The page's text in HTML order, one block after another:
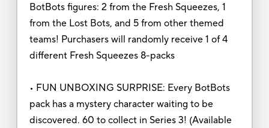
BotBots figures: 2 from the Fresh Squeezes, 1
from the Lost Bots, and 5 from other themed
teams! Purchasers will randomly receive 1 of 4
different Fresh Squeezes 8-packs
• FUN UNBOXING SURPRISE: Every BotBots
pack has a mystery character waiting to be
discovered. 60 to collect in Series 3! (Available